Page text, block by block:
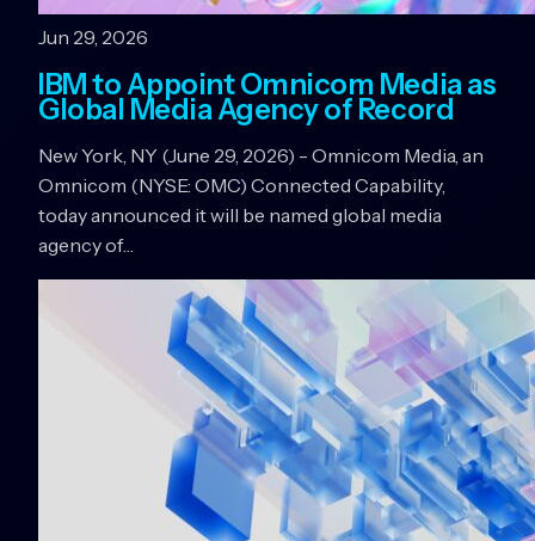
Jun 29, 2026
IBM to Appoint Omnicom Media as
Global Media Agency of Record
New York, NY (June 29, 2026) - Omnicom Media, an
Omnicom (NYSE: OMC) Connected Capability,
today announced it will be named global media
agency of…